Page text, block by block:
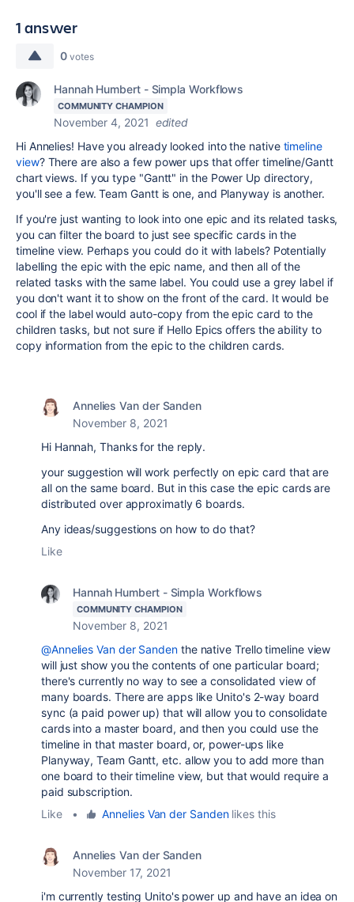
1 answer
0 votes
Hannah Humbert - Simpla Workflows
COMMUNITY CHAMPION
November 4, 2021 edited
Hi Annelies! Have you already looked into the native timeline
view? There are also a few power ups that offer timeline/Gantt
chart views. If you type "Gantt" in the Power Up directory,
you'll see a few. Team Gantt is one, and Planyway is another.
If you're just wanting to look into one epic and its related tasks,
you can filter the board to just see specific cards in the
timeline view. Perhaps you could do it with labels? Potentially
labelling the epic with the epic name, and then all of the
related tasks with the same label. You could use a grey label if
you don't want it to show on the front of the card. It would be
cool if the label would auto-copy from the epic card to the
children tasks, but not sure if Hello Epics offers the ability to
copy information from the epic to the children cards.
Annelies Van der Sanden
November 8, 2021
Hi Hannah, Thanks for the reply.
your suggestion will work perfectly on epic card that are
all on the same board. But in this case the epic cards are
distributed over approximatly 6 boards.
Any ideas/suggestions on how to do that?
Like
Hannah Humbert - Simpla Workflows
COMMUNITY CHAMPION
November 8, 2021
@Annelies Van der Sandenthe native Trello timeline view
will just show you the contents of one particular board;
there's currently no way to see a consolidated view of
many boards. There are apps like Unito's 2-way board
sync (a paid power up) that will allow you to consolidate
cards into a master board, and then you could use the
timeline in that master board, or, power-ups like
Planyway, Team Gantt, etc. allow you to add more than
one board to their timeline view, but that would require a
paid subscription.
Like
• Annelies Van der Sandenlikes this
Annelies Van der Sanden
November 17, 2021
i'm currently testing Unito's power up and have an idea on